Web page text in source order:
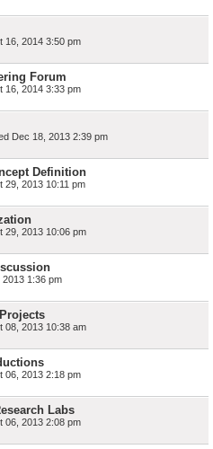
16, 2014 3:50 pm
Forum
16, 2014 3:33 pm
Dec 18, 2013 2:39 pm
Definition
29, 2013 10:11 pm
29, 2013 10:06 pm
1:36 pm
08, 2013 10:38 am
06, 2013 2:18 pm
Labs
06, 2013 2:08 pm